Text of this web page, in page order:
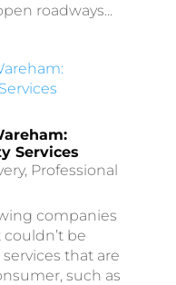
roadways...
Services
, Professional
companies
be
that are
such as